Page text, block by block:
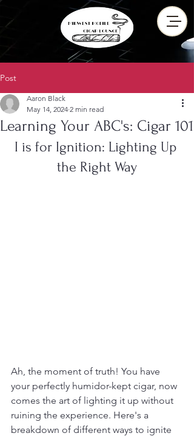
Post
Learning Your ABC's: Cigar 101
Aaron Black
May 14, 2024 2 min read
I is for Ignition: Lighting Up
the Right Way
Ah, the moment of truth! You have
your perfectly humidor-kept cigar, now
comes the art of lighting it up without
ruining the experience. Here's a
breakdown of different ways to ignite